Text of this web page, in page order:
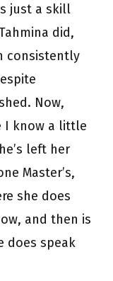
just a skill
did,
consistently
Now,
I know a little
left her
Master’s,
she does
and then is
does speak